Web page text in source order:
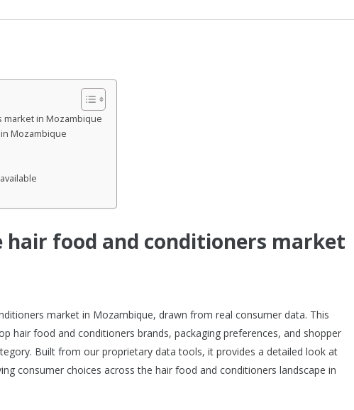
in Mozambique
Mozambique
hair food and conditioners market
market in Mozambique, drawn from real consumer data. This
hair food and conditioners brands, packaging preferences, and shopper
Built from our proprietary data tools, it provides a detailed look at
consumer choices across the hair food and conditioners landscape in